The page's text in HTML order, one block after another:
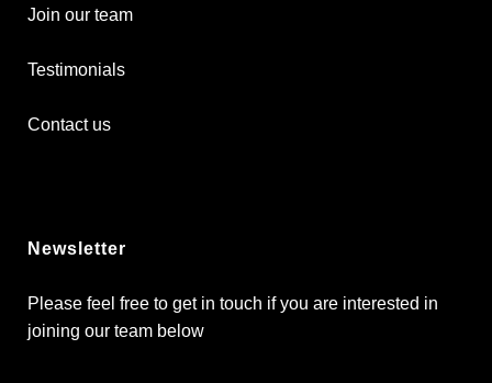
Join our team
Testimonials
Contact us
Newsletter
Please feel free to get in touch if you are interested in
joining our team below